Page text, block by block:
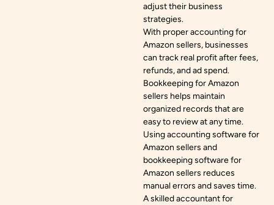
adjust their business
strategies.
With proper accounting for
Amazon sellers, businesses
can track real profit after fees,
refunds, and ad spend.
Bookkeeping for Amazon
sellers helps maintain
organized records that are
easy to review at any time.
Using accounting software for
Amazon sellers and
bookkeeping software for
Amazon sellers reduces
manual errors and saves time.
A skilled accountant for